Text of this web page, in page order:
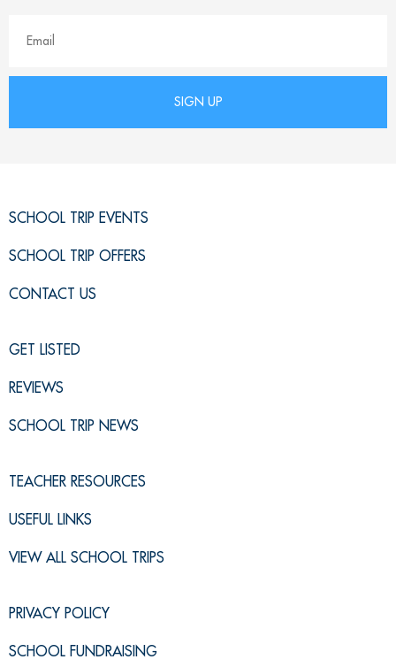
SCHOOL TRIP EVENTS
SCHOOL TRIP OFFERS
CONTACT US
GET LISTED
REVIEWS
SCHOOL TRIP NEWS
TEACHER RESOURCES
USEFUL LINKS
VIEW ALL SCHOOL TRIPS
PRIVACY POLICY
SCHOOL FUNDRAISING